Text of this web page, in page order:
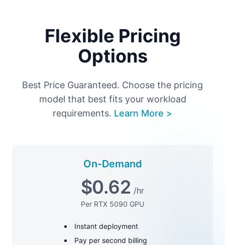
Flexible Pricing
Options
Best Price Guaranteed. Choose the pricing
model that best fits your workload
requirements. Learn More >
On-Demand
$0.62 /hr
Per RTX 5090 GPU
Instant deployment
Pay per second billing